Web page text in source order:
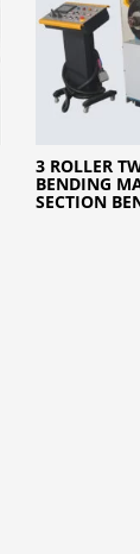
3 ROLLER
BENDING
SECTION